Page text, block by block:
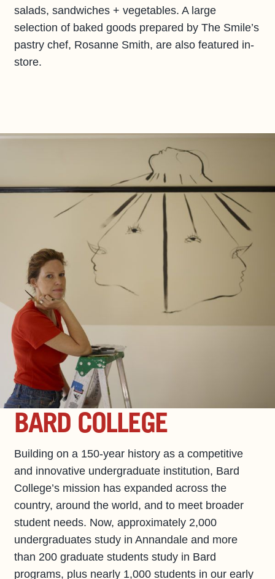
salads, sandwiches + vegetables. A large
selection of baked goods prepared by The Smile’s
pastry chef, Rosanne Smith, are also featured in-
store.
BARD COLLEGE
Building on a 150-year history as a competitive
and innovative undergraduate institution, Bard
College’s mission has expanded across the
country, around the world, and to meet broader
student needs. Now, approximately 2,000
undergraduates study in Annandale and more
than 200 graduate students study in Bard
programs, plus nearly 1,000 students in our early